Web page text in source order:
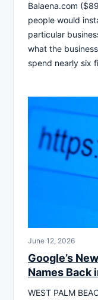
Balaena.com
people would
particular
what the
spend nearly six
June 12, 2026
Google’s
Names Back
WEST PALM